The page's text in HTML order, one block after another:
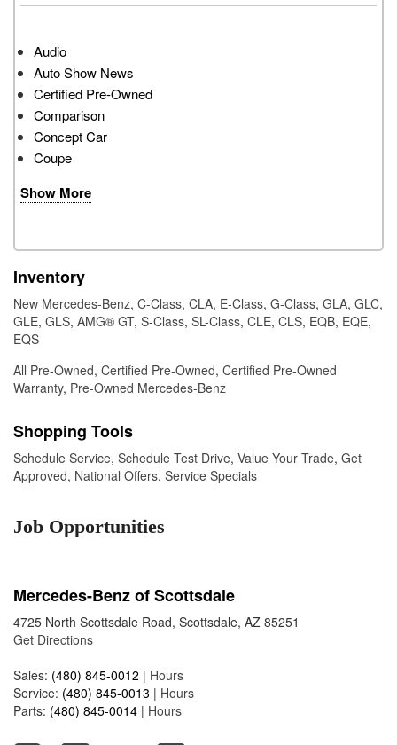
Audio
Auto Show News
Certified Pre-Owned
Comparison
Concept Car
Coupe
Show More
Inventory
New Mercedes-Benz, C-Class, CLA, E-Class, G-Class, GLA, GLC,
GLE, GLS, AMG® GT, S-Class, SL-Class, CLE, CLS, EQB, EQE,
EQS
All Pre-Owned, Certified Pre-Owned, Certified Pre-Owned
Warranty, Pre-Owned Mercedes-Benz
Shopping Tools
Schedule Service, Schedule Test Drive, Value Your Trade, Get
Approved, National Offers, Service Specials
Job Opportunities
Mercedes-Benz of Scottsdale
4725 North Scottsdale Road, Scottsdale, AZ 85251
Get Directions
Sales: (480) 845-0012 | Hours
Service: (480) 845-0013 | Hours
Parts: (480) 845-0014 | Hours